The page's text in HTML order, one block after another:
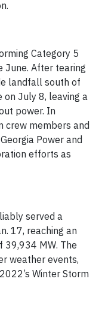
Category 5
June. After tearing
landfall south of
on July 8, leaving a
power. In
crew members and
Power and
efforts as
served a
17, reaching an
MW. The
weather events,
Winter Storm